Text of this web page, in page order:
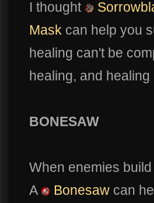
I thought
Mask can help you
healing can't be
healing, and healing
BONESAW
When enemies
A
Bonesaw can